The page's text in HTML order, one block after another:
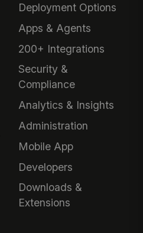
Deployment Options
Apps & Agents
200+ Integrations
Security &
Compliance
Analytics & Insights
Administration
Mobile App
Developers
Downloads &
Extensions